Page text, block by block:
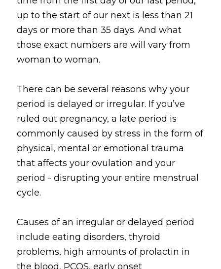
up to the start of our next is less than 21
days or more than 35 days. And what
those exact numbers are will vary from
woman to woman.
There can be several reasons why your
period is delayed or irregular. If you’ve
ruled out pregnancy, a late period is
commonly caused by stress in the form of
physical, mental or emotional trauma
that affects your ovulation and your
period - disrupting your entire menstrual
cycle.
Causes of an irregular or delayed period
include eating disorders, thyroid
problems, high amounts of prolactin in
the blood, PCOS, early onset